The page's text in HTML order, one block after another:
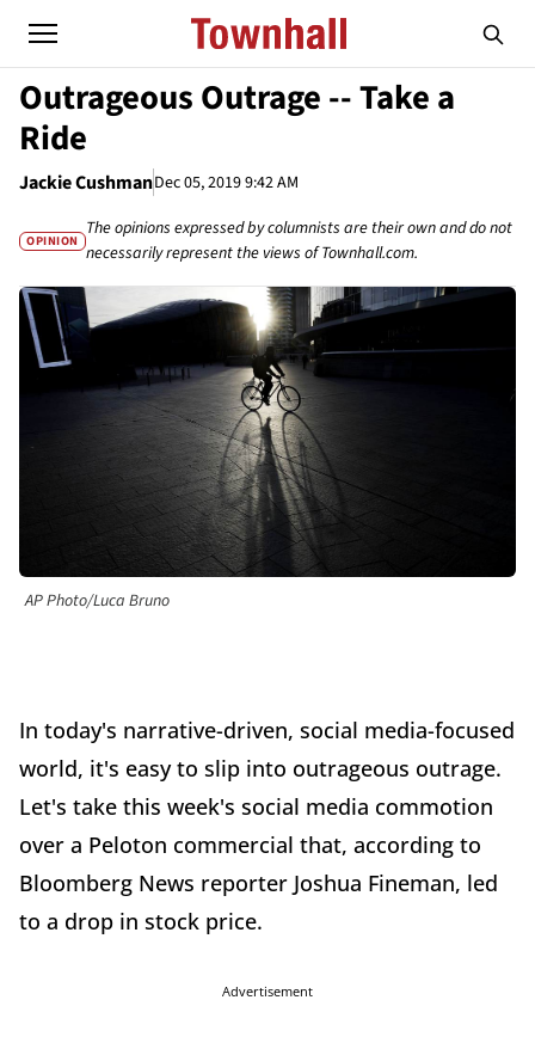
Outrageous Outrage -- Take a
Ride
Jackie CushmanDec 05, 2019 9:42 AM
OPINION
The opinions expressed by columnists are their own and do not
necessarily represent the views of Townhall.com.
AP Photo/Luca Bruno
In today's narrative-driven, social media-focused
world, it's easy to slip into outrageous outrage.
Let's take this week's social media commotion
over a Peloton commercial that, according to
Bloomberg News reporter Joshua Fineman, led
to a drop in stock price.
Advertisement